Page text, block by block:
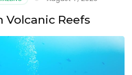
Volcanic Reefs